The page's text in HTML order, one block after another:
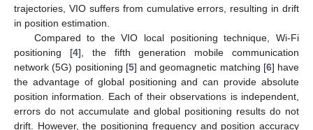
trajectories, VIO suffers from cumulative errors, resulting in drift
in position estimation.
Compared to the VIO local positioning technique, Wi-Fi
positioning [4], the fifth generation mobile communication
network (5G) positioning [5] and geomagnetic matching [6] have
the advantage of global positioning and can provide absolute
position information. Each of their observations is independent,
errors do not accumulate and global positioning results do not
drift. However, the positioning frequency and position accuracy